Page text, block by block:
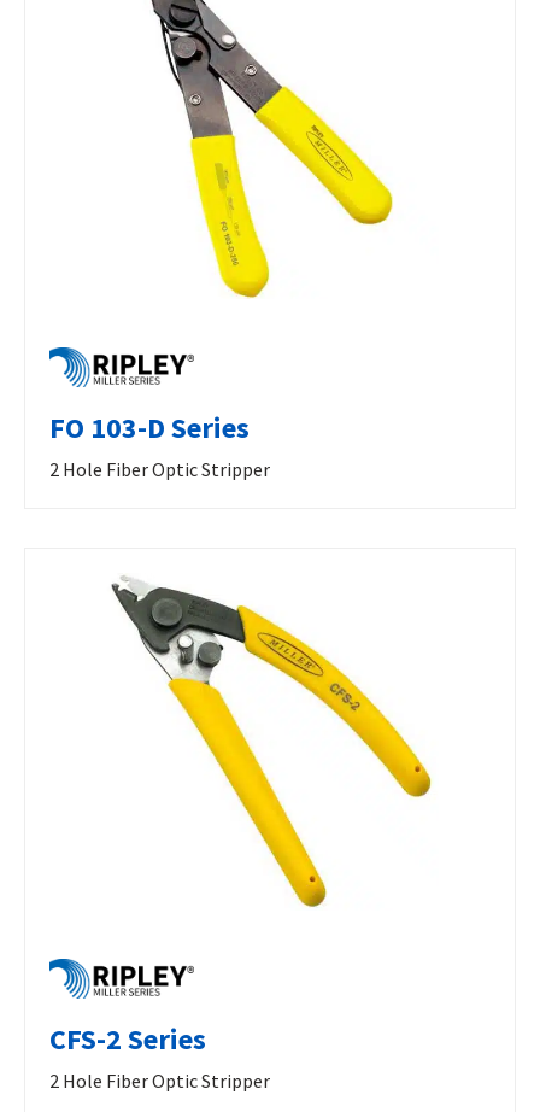
FO 103-D Series
2 Hole Fiber Optic Stripper
CFS-2 Series
2 Hole Fiber Optic Stripper